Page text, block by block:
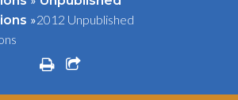
»2012 Unpublished
printshare square o